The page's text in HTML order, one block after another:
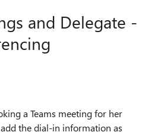
and Delegate -
a Teams meeting for her
the dial-in information as